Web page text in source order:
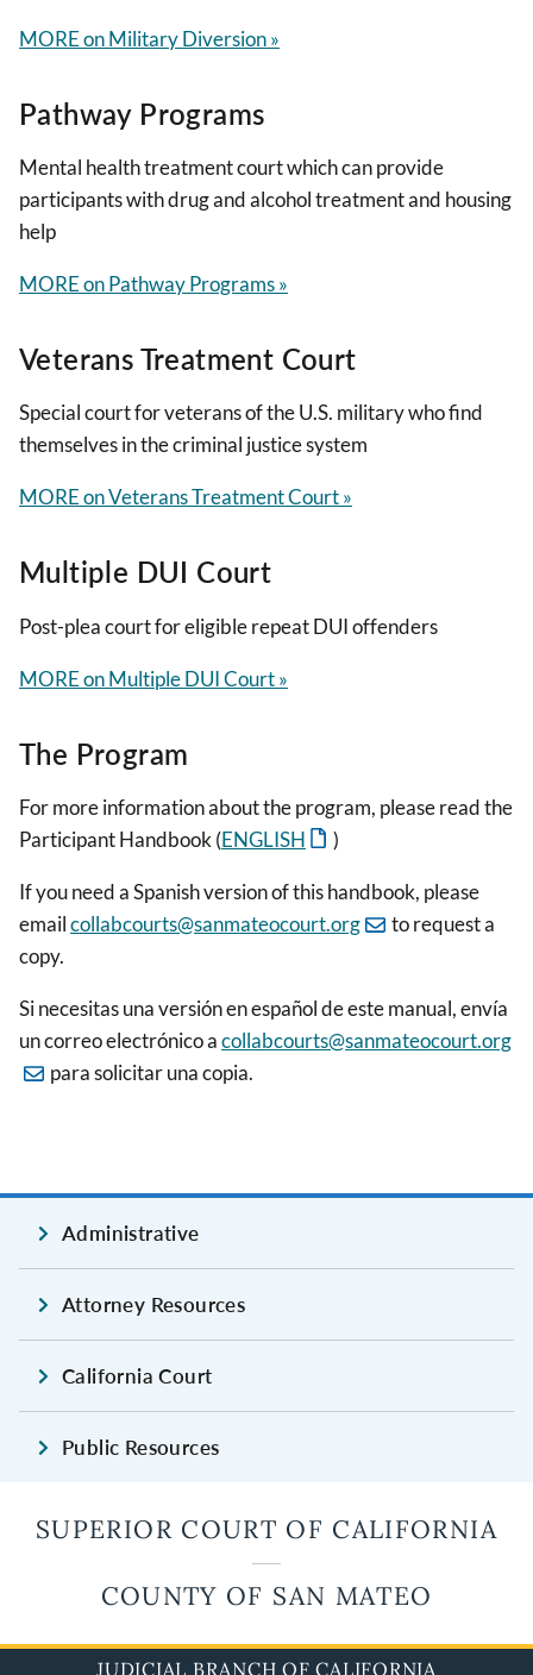
MORE on Military Diversion »
Pathway Programs
Mental health treatment court which can provide
participants with drug and alcohol treatment and housing
help
MORE on Pathway Programs »
Veterans Treatment Court
Special court for veterans of the U.S. military who find
themselves in the criminal justice system
MORE on Veterans Treatment Court »
Multiple DUI Court
Post-plea court for eligible repeat DUI offenders
MORE on Multiple DUI Court »
The Program
For more information about the program, please read the
Participant Handbook (ENGLISH )
If you need a Spanish version of this handbook, please
emailcollabcourts@sanmateocourt.org
to request a
copy.
Si necesitas una versión en español de este manual, envía
un correo electrónico acollabcourts@sanmateocourt.org
para solicitar una copia.
Administrative
Attorney Resources
California Court
Public Resources
SUPERIOR COURT OF CALIFORNIA
COUNTY OF SAN MATEO
JUDICIAL BRANCH OF CALIFORNIA